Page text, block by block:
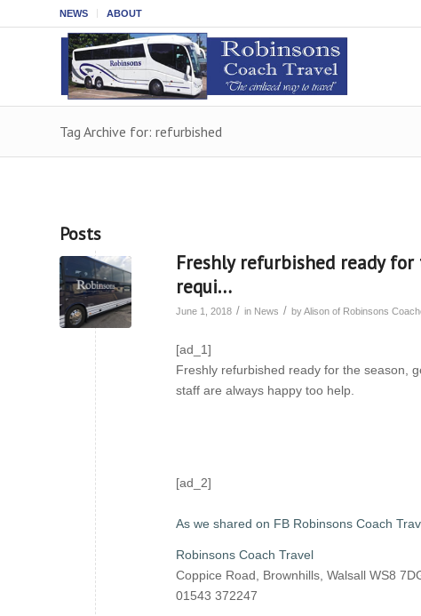
NEWS ABOUT
Tag Archive for: refurbished
Posts
Freshly refurbished ready
requi…
June 1, 2018 / in News / byAlison of Robinsons
[ad_1]
Freshly refurbished ready for the season,
staff are always happy too help.
[ad_2]
As we shared on FB Robinsons Coach
Robinsons Coach Travel
Coppice Road, Brownhills, Walsall WS8
01543 372247